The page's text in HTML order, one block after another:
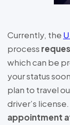
Currently, the
process
which can be
your status
plan to travel
driver’s
appointment